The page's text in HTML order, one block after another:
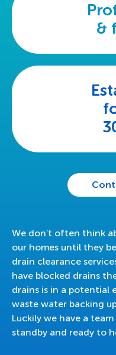
&
We don’t often think
our homes until they
drain clearance
have blocked drains
drains is in a potential
waste water backing
Luckily we have a
standby and ready to